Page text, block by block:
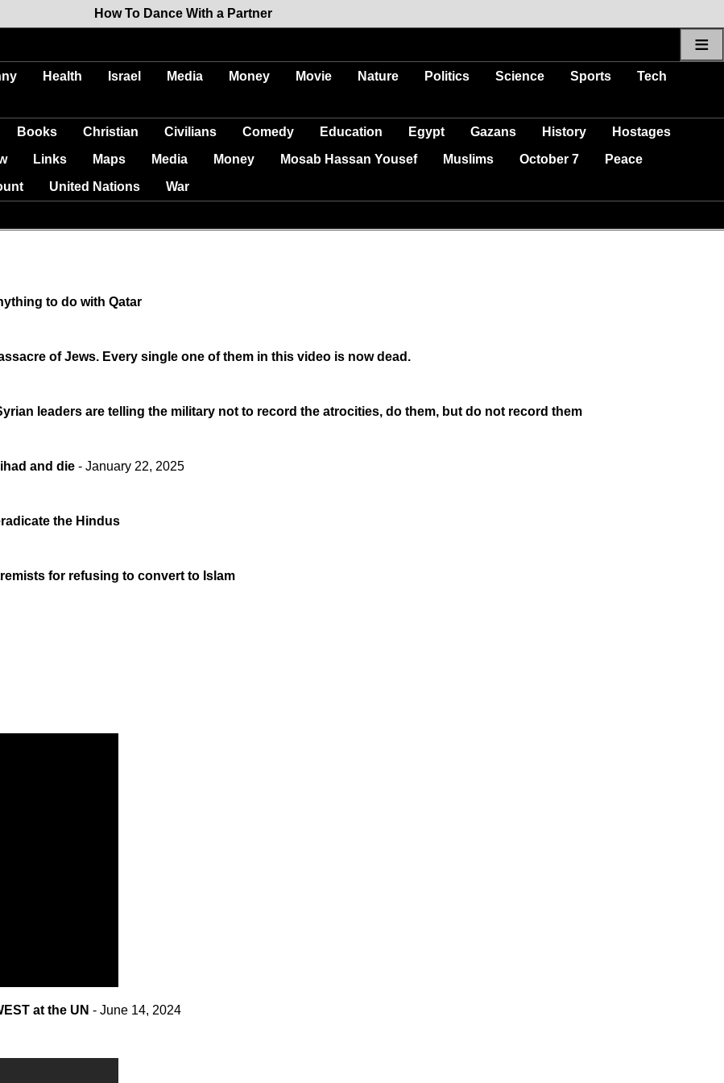
How To Dance With a Partner
≡
Health Israel Media Money Movie Nature Politics Science Sports
Tech
Books Christian Civilians Comedy Education Egypt Gazans History
Hostages
Links Maps Media Money Mosab Hassan Yousef Muslims October 7
Peace
United Nations War
to do with Qatar
of Jews. Every single one of them in this video is now dead.
leaders are telling the military not to record the atrocities, do them, but do not record them
and die - January 22, 2025
the Hindus
for refusing to convert to Islam
at the UN - June 14, 2024